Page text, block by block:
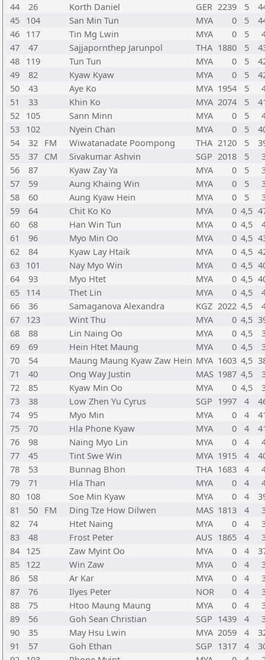
44
26 Korth Daniel GER 2239 5
45 104 San Min Tun MYA 0 5
46 117 Tin Mg Lwin MYA 0 5
47
47 Sajjapornthep Jarunpol THA 1880 5
48 119 Tun Tun MYA 0 5
49
82 Kyaw Kyaw MYA 0 5
50
43 Aye Ko MYA 1954 5
51
33 Khin Ko MYA 2074 5
52 105 Sann Minn MYA 0 5
53 102 Nyein Chan MYA 0 5
54
32 FM Wiwatanadate Poompong THA 2120 5
55
37 CM Sivakumar Ashvin SGP 2018 5
56
87 Kyaw Zay Ya MYA 0 5
57
59 Aung Khaing Win MYA 0 5
58
60 Aung Kyaw Hein MYA 0 5
59
64 Chit Ko Ko MYA 0 4,5
60
68 Han Win Tun MYA 0 4,5
61
96 Myo Min Oo MYA 0 4,5
62
84 Kyaw Lay Htaik MYA 0 4,5
63 101 Nay Myo Win MYA 0 4,5
64
93 Myo Htet MYA 0 4,5
65 114 Thet Lin MYA 0 4,5
66
36 Samaganova Alexandra KGZ 2022 4,5
67 123 Wint Thu MYA 0 4,5
68
88 Lin Naing Oo MYA 0 4,5
69
69 Hein Htet Maung MYA 0 4,5
70
54 Maung Maung Kyaw Zaw Hein MYA 1603 4,5
71
40 Ong Way Justin MAS 1987 4,5
72
85 Kyaw Min Oo MYA 0 4,5
73
38 Low Zhen Yu Cyrus SGP 1997 4
74
95 Myo Min MYA 0 4
75
70 Hla Phone Kyaw MYA 0 4
76
98 Naing Myo Lin MYA 0 4
77
45 Tint Swe Win MYA 1915 4
78
53 Bunnag Bhon THA 1683 4
79
71 Hla Than MYA 0 4
80 108 Soe Min Kyaw MYA 0 4
81
50 FM Ding Tze How Dilwen MAS 1813 4
82
74 Htet Naing MYA 0 4
83
48 Frost Peter AUS 1865 4
84 125 Zaw Myint Oo MYA 0 4
85 122 Win Zaw MYA 0 4
86
58 Ar Kar MYA 0 4
87
76 Ilyes Peter NOR 0 4
88
75 Htoo Maung Maung MYA 0 4
89
56 Goh Sean Christian SGP 1439 4
90
35 May Hsu Lwin MYA 2059 4
91
57 Goh Ethan SGP 1317 4